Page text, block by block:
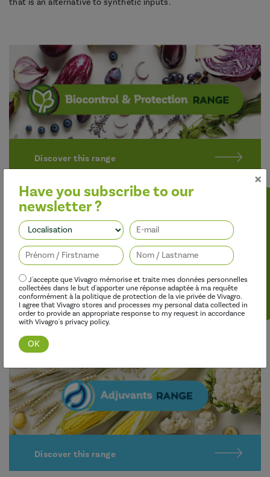
that is an alternative to synthetic inputs.
Discover this range
Better performance
Our adjuvants improve the effectiveness of herbicides,
fungicides, insecticides and growth regulators, while limiting
their environmental impact.
Discover this range
×
Have you subscribe to our
newsletter ?
J'accepte que Vivagro mémorise et traite mes données personnelles
collectées dans le but d'apporter une réponse adaptée à ma requête
conformément à la politique de protection de la vie privée de Vivagro.
I agree that Vivagro stores and processes my personal data collected in
order to provide an appropriate response to my request in accordance
with Vivagro's privacy policy.